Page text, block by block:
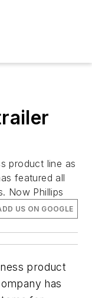
product line as
featured all
Now Phillips
US ON GOOGLE
product
has